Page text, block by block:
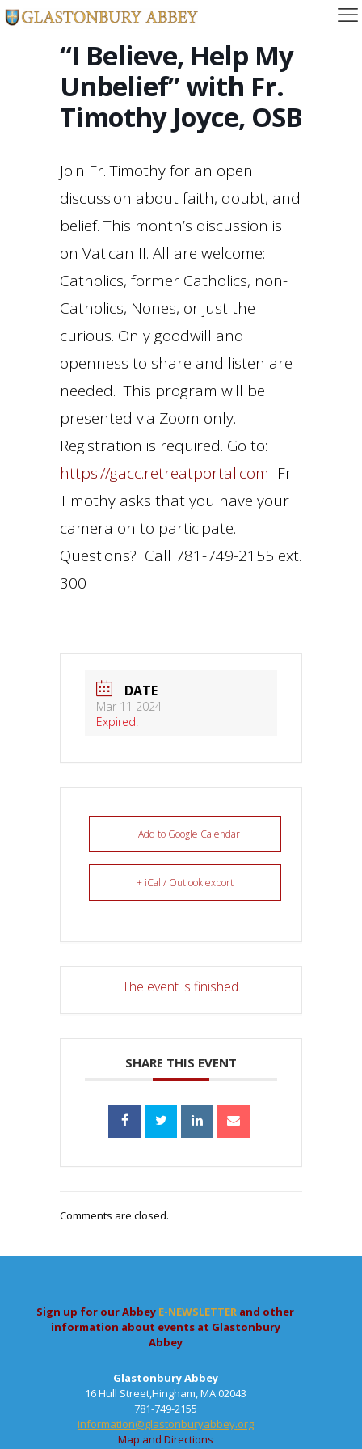
“I Believe, Help My
Unbelief” with Fr.
Timothy Joyce, OSB
Join Fr. Timothy for an open
discussion about faith, doubt, and
belief. This month’s discussion is
on Vatican II. All are welcome:
Catholics, former Catholics, non-
Catholics, Nones, or just the
curious. Only goodwill and
openness to share and listen are
needed. This program will be
presented via Zoom only.
Registration is required. Go to:
https://gacc.retreatportal.com Fr.
Timothy asks that you have your
camera on to participate.
Questions? Call 781-749-2155 ext.
300
DATE
Mar 11 2024
Expired!
+ Add to Google Calendar
+ iCal / Outlook export
The event is finished.
SHARE THIS EVENT
Comments are closed.
Sign up for our Abbey E-NEWSLETTER and other
information about events at Glastonbury
Abbey
Glastonbury Abbey
16 Hull Street,Hingham, MA 02043
781-749-2155
information@glastonburyabbey.org
Map and Directions